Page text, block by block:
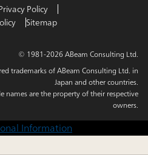
Policy
Sitemap
© 1981-2026 ABeam Consulting Ltd.
trademarks of ABeam Consulting Ltd. in
Japan and other countries.
names are the property of their respective
owners.
Information